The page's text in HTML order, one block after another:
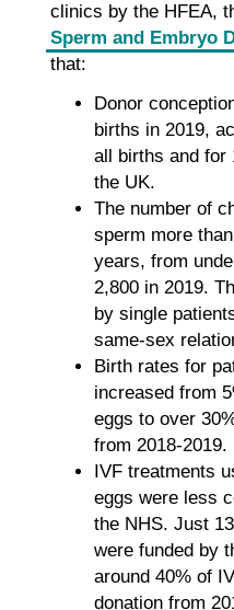
clinics by the HFEA,
Sperm and Embryo
that:
Donor
births in 2019,
all births and for
the UK.
The number of
sperm more
years, from
2,800 in 2019.
by single
same-sex
Birth rates for
increased from
eggs to over
from 2018-2019.
IVF treatments
eggs were less
the NHS. Just
were funded by
around 40% of
donation from